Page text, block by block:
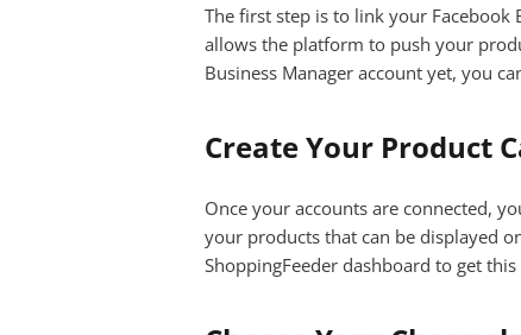
The first step is to link your Facebook
allows the platform to push your
Business Manager account yet, you
Create Your Product
Once your accounts are connected,
your products that can be displayed
ShoppingFeeder dashboard to get this